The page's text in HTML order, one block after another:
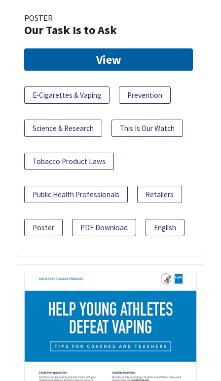
POSTER
Our Task Is to Ask
View
E-Cigarettes & Vaping Prevention
Science & Research This Is Our Watch
Tobacco Product Laws
Public Health Professionals Retailers
Poster PDF Download English